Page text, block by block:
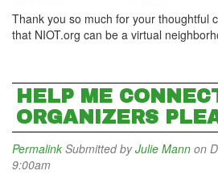
Thank you so much for your thoughtful
that NIOT.org can be a virtual
HELP ME
ORGANIZERS
Permalink Submitted byJulie Mann on
9:00am